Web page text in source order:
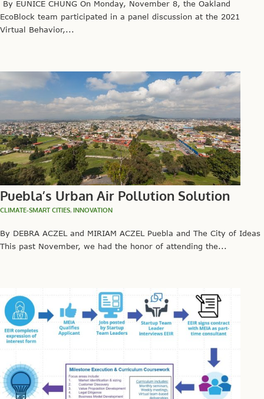
By EUNICE CHUNG On Monday, November 8, the Oakland
EcoBlock team participated in a panel discussion at the 2021
Virtual Behavior,...
Puebla’s Urban Air Pollution Solution
CLIMATE-SMART CITIES, INNOVATION
By DEBRA ACZEL and MIRIAM ACZEL Puebla and The City of Ideas
This past November, we had the honor of attending the...